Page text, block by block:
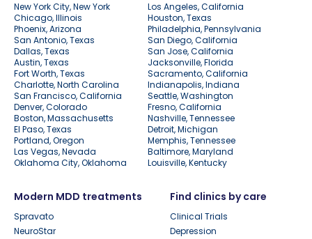
New York City, New York
Los Angeles, California
Chicago, Illinois
Houston, Texas
Phoenix, Arizona
Philadelphia, Pennsylvania
San Antonio, Texas
San Diego, California
Dallas, Texas
San Jose, California
Austin, Texas
Jacksonville, Florida
Fort Worth, Texas
Sacramento, California
Charlotte, North Carolina
Indianapolis, Indiana
San Francisco, California
Seattle, Washington
Denver, Colorado
Fresno, California
Boston, Massachusetts
Nashville, Tennessee
El Paso, Texas
Detroit, Michigan
Portland, Oregon
Memphis, Tennessee
Las Vegas, Nevada
Baltimore, Maryland
Oklahoma City, Oklahoma
Louisville, Kentucky
Modern MDD treatments
Spravato
NeuroStar
Find clinics by care
Clinical Trials
Depression